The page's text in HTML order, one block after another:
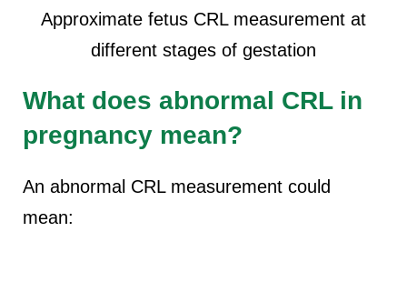
Approximate fetus CRL measurement at
different stages of gestation
What does abnormal CRL in
pregnancy mean?
An abnormal CRL measurement could
mean: